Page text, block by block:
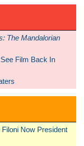
The Mandalorian
Film Back In
Now President